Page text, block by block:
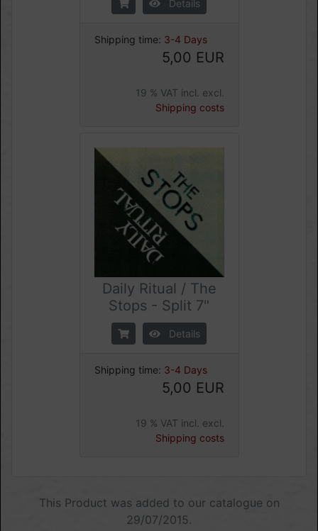
Details
Shipping time: 3-4 Days
5,00 EUR
19 % VAT incl. excl.
Shipping costs
Daily Ritual / The
Stops - Split 7"
Details
Shipping time: 3-4 Days
5,00 EUR
19 % VAT incl. excl.
Shipping costs
This Product was added to our catalogue on
29/07/2015.